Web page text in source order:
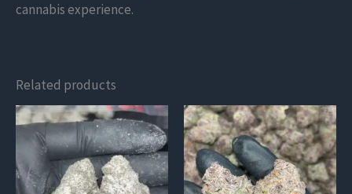
cannabis experience.
Related products
This
product
has
multiple
This
product
has
multiple